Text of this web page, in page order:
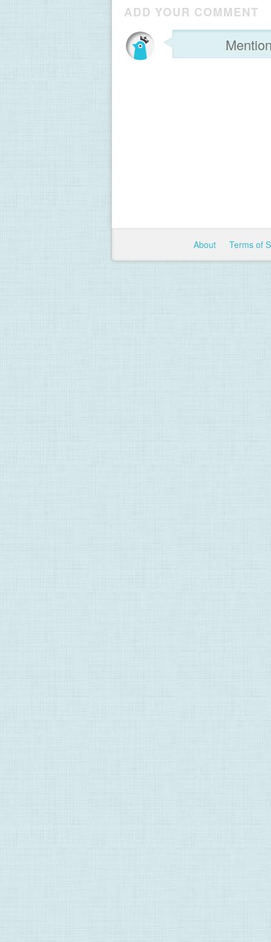
ADD YOUR COMMENT
About Terms of